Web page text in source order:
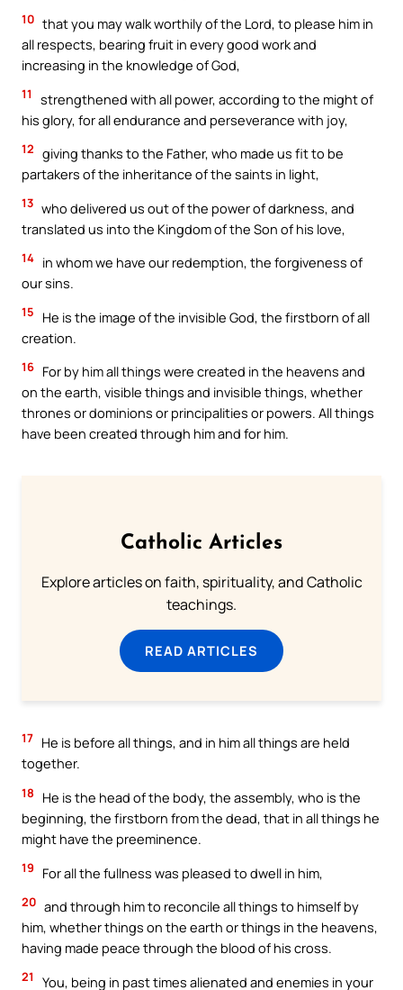
10 that you may walk worthily of the Lord, to please him in
all respects, bearing fruit in every good work and
increasing in the knowledge of God,
11
strengthened with all power, according to the might of
his glory, for all endurance and perseverance with joy,
12 giving thanks to the Father, who made us fit to be
partakers of the inheritance of the saints in light,
13 who delivered us out of the power of darkness, and
translated us into the Kingdom of the Son of his love,
14 in whom we have our redemption, the forgiveness of
our sins.
15
He is the image of the invisible God, the firstborn of all
creation.
16 For by him all things were created in the heavens and
on the earth, visible things and invisible things, whether
thrones or dominions or principalities or powers. All things
have been created through him and for him.
Catholic Articles
Explore articles on faith, spirituality, and Catholic
teachings.
READ ARTICLES
17 He is before all things, and in him all things are held
together.
18
He is the head of the body, the assembly, who is the
beginning, the firstborn from the dead, that in all things he
might have the preeminence.
19 For all the fullness was pleased to dwell in him,
20 and through him to reconcile all things to himself by
him, whether things on the earth or things in the heavens,
having made peace through the blood of his cross.
21 You, being in past times alienated and enemies in your